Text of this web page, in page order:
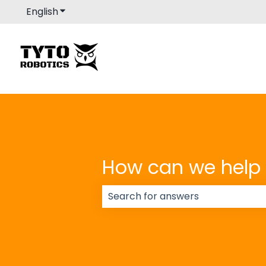
EnglishShow submenu for translations
How can we help